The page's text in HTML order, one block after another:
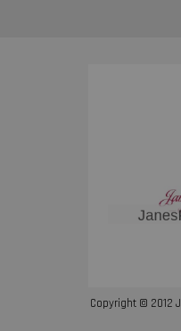
Copyright © 2012